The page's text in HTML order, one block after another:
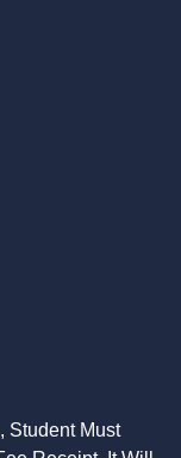
Student Must